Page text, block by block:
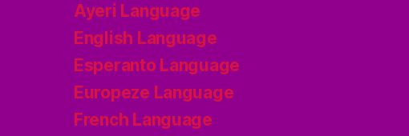
Ayeri Language
English Language
Esperanto Language
Europeze Language
French Language